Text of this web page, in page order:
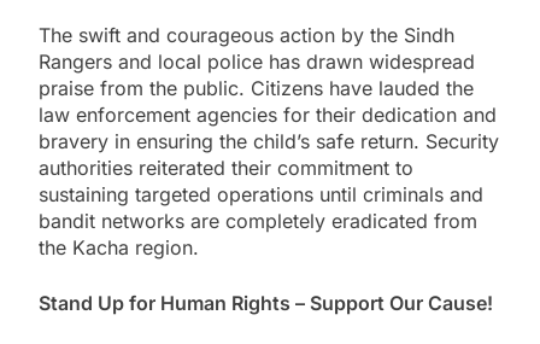
The swift and courageous action by the Sindh
Rangers and local police has drawn widespread
praise from the public. Citizens have lauded the
law enforcement agencies for their dedication and
bravery in ensuring the child’s safe return. Security
authorities reiterated their commitment to
sustaining targeted operations until criminals and
bandit networks are completely eradicated from
the Kacha region.
Stand Up for Human Rights – Support Our Cause!